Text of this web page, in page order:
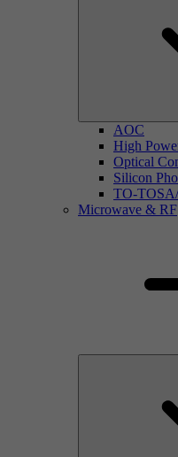
AOC
High
Optical
Silicon
TO-
Microwave & RF